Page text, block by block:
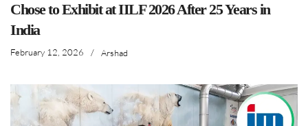
Chose to Exhibit at IILF 2026 After 25 Years in
India
February 12, 2026 / Arshad